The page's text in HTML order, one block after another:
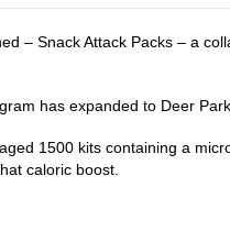
– Snack Attack Packs – a
has expanded to Deer
1500 kits containing a
caloric boost.